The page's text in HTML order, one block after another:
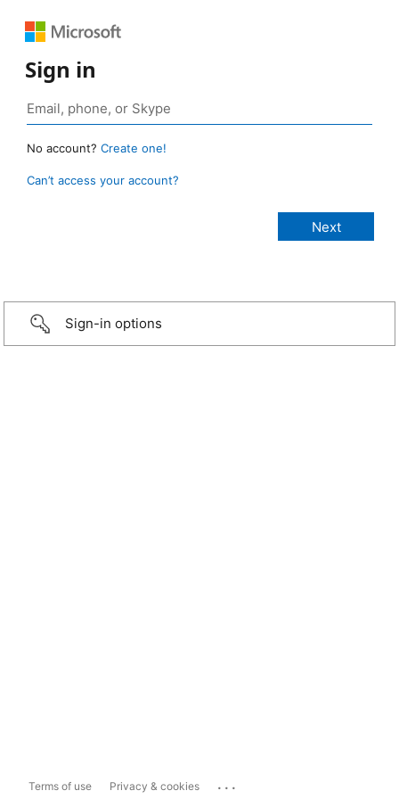
Sign in
No account? Create one!
Can’t access your account?
Sign-in options
Terms of use Privacy & cookies ...